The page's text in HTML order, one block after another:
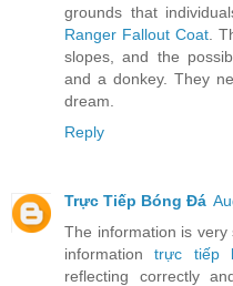
grounds that
Ranger Fallout Coat .
slopes, and the
and a donkey. They
dream.
Reply
Trực Tiếp Bóng Đá
The information is very
informationtrực tiếp
reflecting correctly